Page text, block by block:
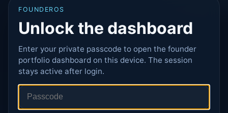
FOUNDEROS
Unlock the dashboard
Enter your private passcode to open the founder
portfolio dashboard on this device. The session
stays active after login.